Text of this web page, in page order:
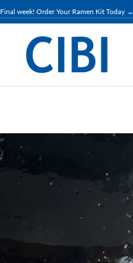
Final week! Order Your Ramen Kit Today →